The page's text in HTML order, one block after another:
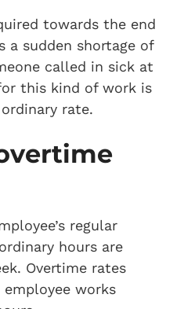
towards the end
a sudden shortage of
called in sick at
this kind of work is
rate.
regular
hours are
Overtime rates
works